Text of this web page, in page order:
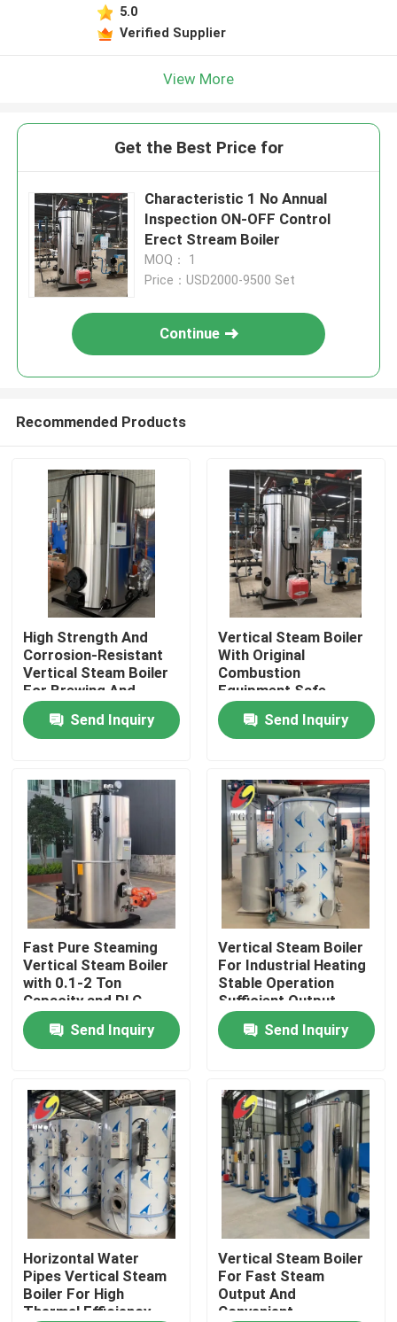
Home
Products
Videos
About Us
Factory Tour
Quality Control
Contact Us
News
Request A Quote
Gas Oil Boiler
5.0
Verified Supplier
View More
Get the Best Price for
Characteristic 1 No Annual
Inspection ON-OFF Control
Erect Stream Boiler
MOQ： 1
Price：USD2000-9500 Set
Continue
Recommended Products
High Strength And
Corrosion-Resistant
Vertical Steam Boiler
For Brewing And
Biological Industry
Send Inquiry
Vertical Steam Boiler
With Original
Combustion
Equipment Safe
Operation
Send Inquiry
Fast Pure Steaming
Vertical Steam Boiler
with 0.1-2 Ton
Capacity and PLC
Control
Send Inquiry
Vertical Steam Boiler
For Industrial Heating
Stable Operation
Sufficient Output
Send Inquiry
Horizontal Water
Pipes Vertical Steam
Boiler For High
Thermal Efficiency
Vertical Steam Boiler
For Fast Steam
Output And
Convenient